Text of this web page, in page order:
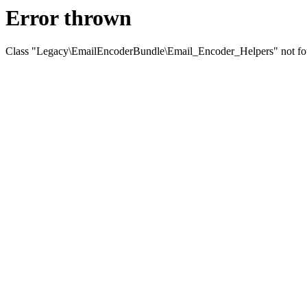
Error thrown
Class "Legacy\EmailEncoderBundle\Email_Encoder_Helpers" not